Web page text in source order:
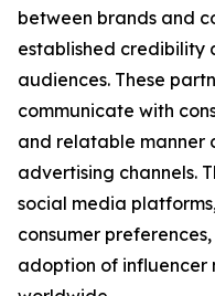
between brands and
established credibility
audiences. These
communicate with
and relatable manner
advertising channels.
social media
consumer
adoption of